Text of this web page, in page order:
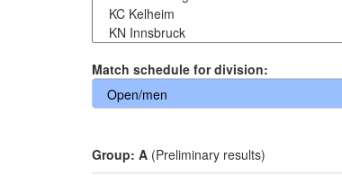
Match schedule for division:
Group: A (Preliminary results)